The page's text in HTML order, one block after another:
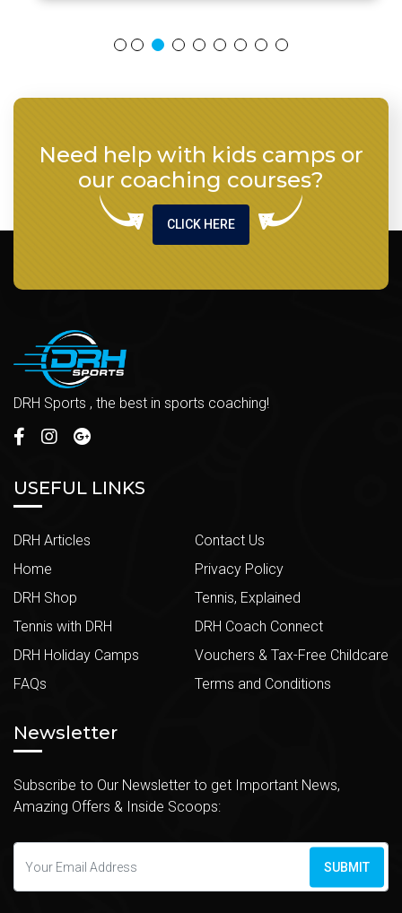
Need help with kids camps or
our coaching courses?
CLICK HERE
DRH Sports , the best in sports coaching!
USEFUL LINKS
DRH Articles
Home
DRH Shop
Tennis with DRH
DRH Holiday Camps
FAQs
Contact Us
Privacy Policy
Tennis, Explained
DRH Coach Connect
Vouchers & Tax-Free Childcare
Terms and Conditions
Newsletter
Subscribe to Our Newsletter to get Important News,
Amazing Offers & Inside Scoops:
SUBMIT